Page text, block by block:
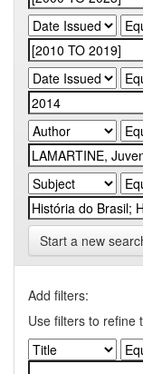
Start a new
Add filters:
Use filters to refine